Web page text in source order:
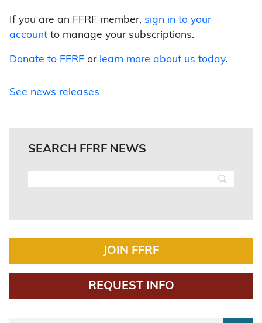
If you are an FFRF member, sign in to your
account to manage your subscriptions.
Donate to FFRF or learn more about us today.
See news releases
SEARCH FFRF NEWS
JOIN FFRF
REQUEST INFO